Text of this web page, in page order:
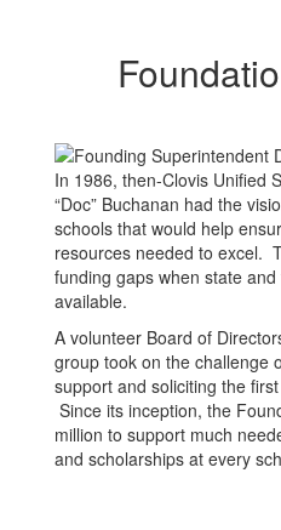
In 1986, then-Clovis Unified
“Doc” Buchanan had the
schools that would help
resources needed to excel.
funding gaps when state
available.
A volunteer Board of
group took on the challenge
support and soliciting the
Since its inception, the
million to support much
and scholarships at every